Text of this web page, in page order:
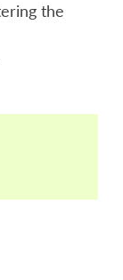
the